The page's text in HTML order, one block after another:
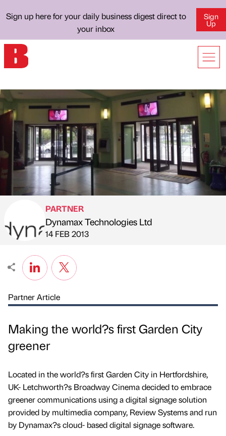
Sign up here for your daily business digest direct to
your inbox
Sign
Up
Published by
PARTNER
Dynamax Technologies Ltd
on
14 FEB 2013
Partner Article
Making the world?s first Garden City
greener
Located in the world?s first Garden City in Hertfordshire,
UK- Letchworth?s Broadway Cinema decided to embrace
greener communications using a digital signage solution
provided by multimedia company, Review Systems and run
by Dynamax?s cloud- based digital signage software.